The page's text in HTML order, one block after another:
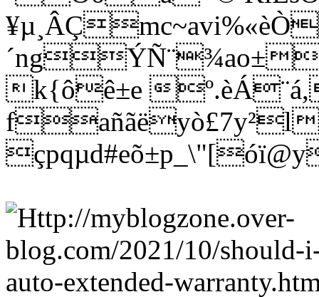
k{ôê±e